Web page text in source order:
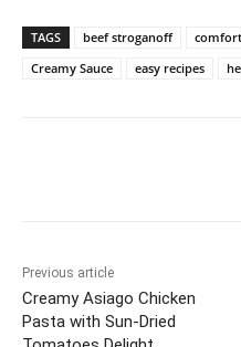
TAGS beef stroganoff
Creamy Sauce
easy recipes
Previous article
Creamy Asiago Chicken
Pasta with Sun-Dried